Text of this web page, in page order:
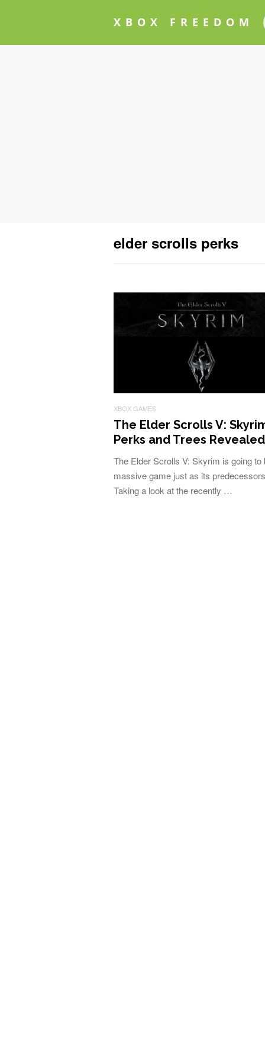
XBOX FREEDOM
elder scrolls perks
XBOX GAMES
The Elder Scrolls V:
Perks and Trees Revealed
The Elder Scrolls V: Skyrim is going to
massive game just as its
Taking a look at the recently …